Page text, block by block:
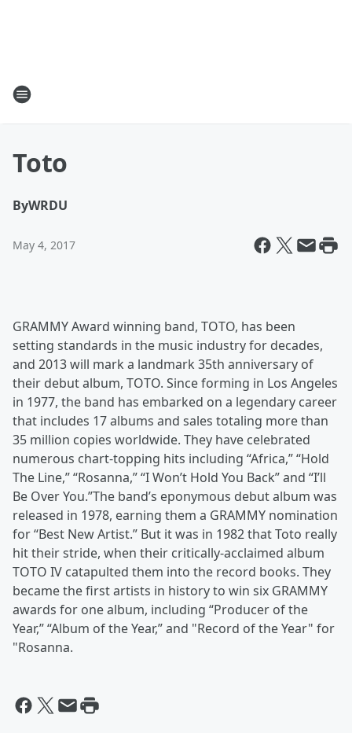
Toto
ByWRDU
May 4, 2017
GRAMMY Award winning band, TOTO, has been
setting standards in the music industry for decades,
and 2013 will mark a landmark 35th anniversary of
their debut album, TOTO. Since forming in Los Angeles
in 1977, the band has embarked on a legendary career
that includes 17 albums and sales totaling more than
35 million copies worldwide. They have celebrated
numerous chart-topping hits including “Africa,” “Hold
The Line,” “Rosanna,” “I Won’t Hold You Back” and “I’ll
Be Over You.”The band’s eponymous debut album was
released in 1978, earning them a GRAMMY nomination
for “Best New Artist.” But it was in 1982 that Toto really
hit their stride, when their critically-acclaimed album
TOTO IV catapulted them into the record books. They
became the first artists in history to win six GRAMMY
awards for one album, including “Producer of the
Year,” “Album of the Year,” and "Record of the Year" for
"Rosanna.